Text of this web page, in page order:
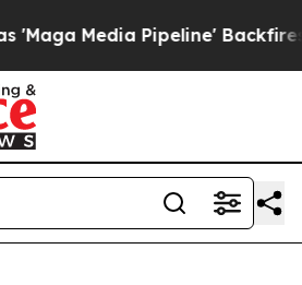
Backfires Amid Rumors